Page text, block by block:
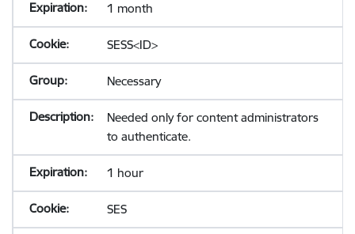
1 month
SESS<ID>
Necessary
Needed only for content administrators
to authenticate.
1 hour
SES